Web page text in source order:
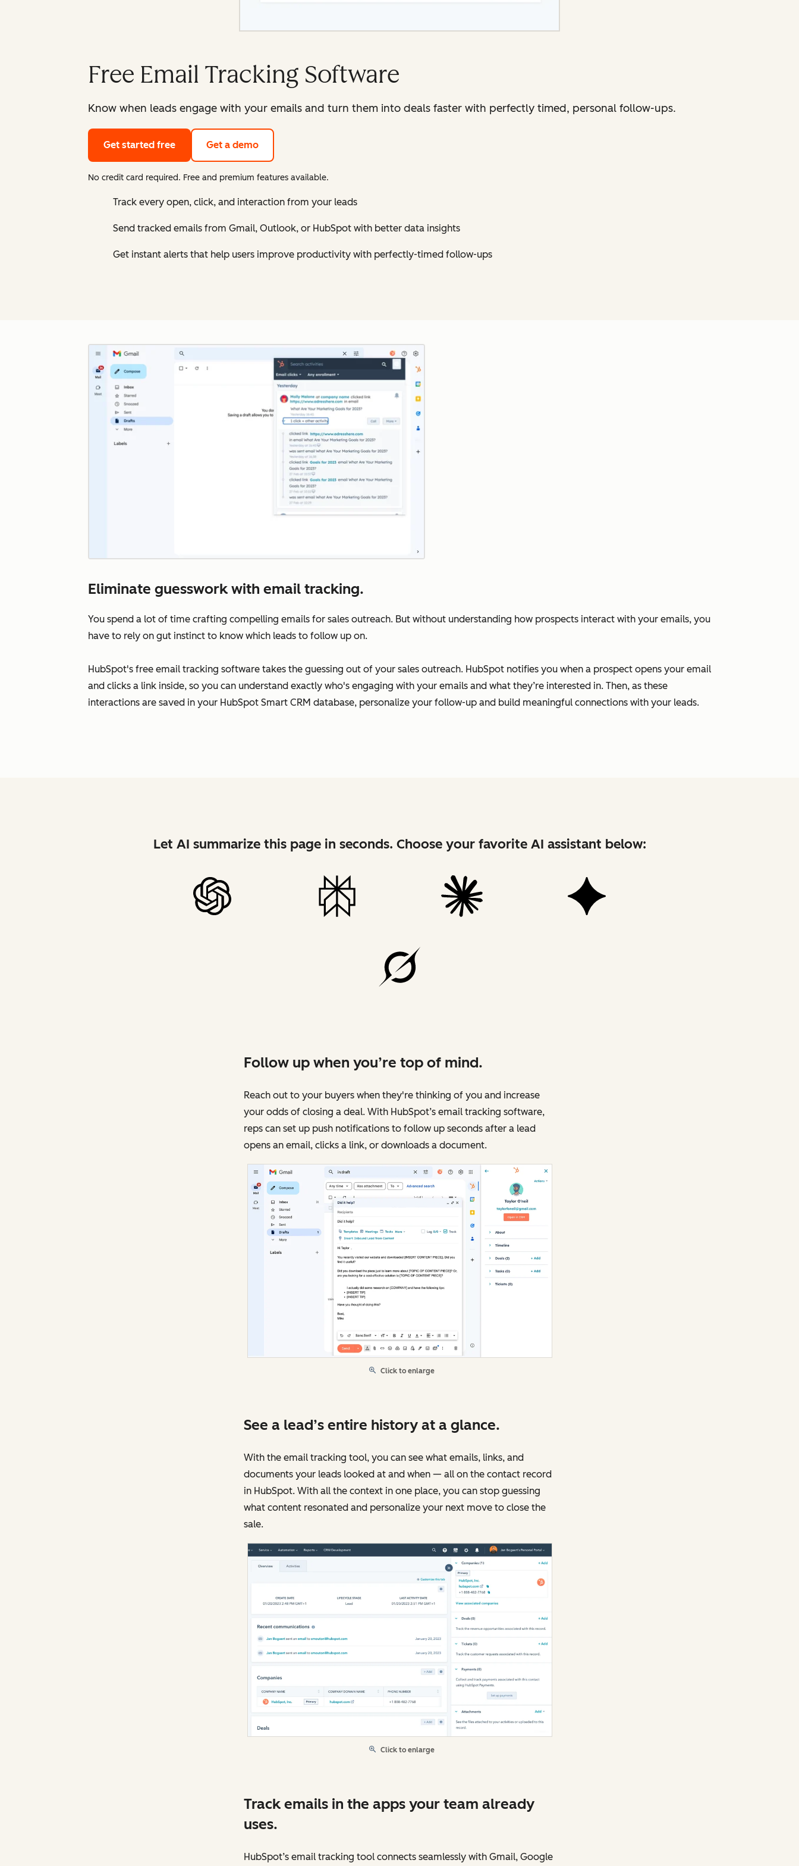
Free Email Tracking Software
Know when leads engage with your emails and turn them into deals faster with perfectly timed, personal follow-ups.
Get started free Get a demo
No credit card required. Free and premium features available.
Track every open, click, and interaction from your leads
Send tracked emails from Gmail, Outlook, or HubSpot with better data insights
Get instant alerts that help users improve productivity with perfectly-timed follow-ups
Eliminate guesswork with email tracking.
You spend a lot of time crafting compelling emails for sales outreach. But without understanding how prospects interact with your emails, you
have to rely on gut instinct to know which leads to follow up on.
HubSpot's free email tracking software takes the guessing out of your sales outreach. HubSpot notifies you when a prospect opens your email
and clicks a link inside, so you can understand exactly who's engaging with your emails and what they’re interested in. Then, as these
interactions are saved in your HubSpot Smart CRM database, personalize your follow-up and build meaningful connections with your leads.
Let AI summarize this page in seconds. Choose your favorite AI assistant below:
Follow up when you’re top of mind.
Reach out to your buyers when they're thinking of you and increase
your odds of closing a deal. With HubSpot’s email tracking software,
reps can set up push notifications to follow up seconds after a lead
opens an email, clicks a link, or downloads a document.
Click to enlarge
See a lead’s entire history at a glance.
With the email tracking tool, you can see what emails, links, and
documents your leads looked at and when — all on the contact record
in HubSpot. With all the context in one place, you can stop guessing
what content resonated and personalize your next move to close the
sale.
Click to enlarge
Track emails in the apps your team already
uses.
HubSpot’s email tracking tool connects seamlessly with Gmail, Google